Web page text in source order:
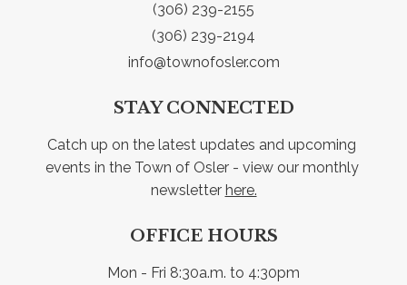
(306) 239-2155
(306) 239-2194
info@townofosler.com
STAY CONNECTED
Catch up on the latest updates and upcoming
events in the Town of Osler - view our monthly
newsletter here.
OFFICE HOURS
Mon - Fri 8:30a.m. to 4:30pm